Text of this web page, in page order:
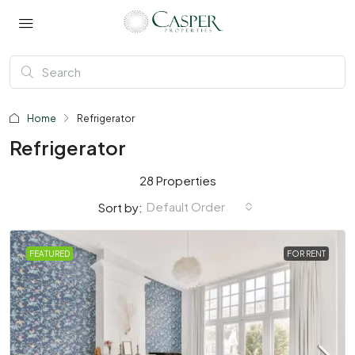
Home Refrigerator
Refrigerator
28 Properties
Sort by: Default Order
FEATURED FOR RENT